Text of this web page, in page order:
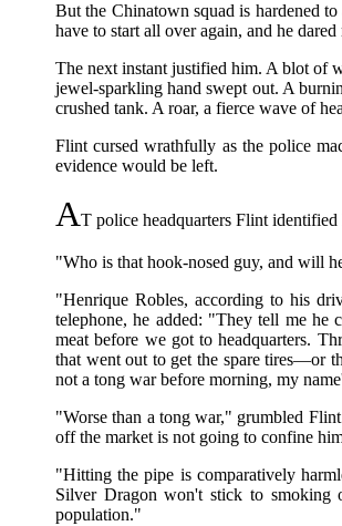
But the Chinatown squad is hardened
have to start all over again, and he
The next instant justified him. A blot of
jewel-sparkling hand swept out. A
crushed tank. A roar, a fierce wave of
Flint cursed wrathfully as the police
evidence would be left.
AT police headquarters Flint identified
"Who is that hook-nosed guy, and will
"Henrique Robles, according to his
telephone, he added: "They tell me he
meat before we got to headquarters.
that went out to get the spare tires—or
not a tong war before morning, my
"Worse than a tong war," grumbled
off the market is not going to confine
"Hitting the pipe is comparatively
Silver Dragon won't stick to
population."